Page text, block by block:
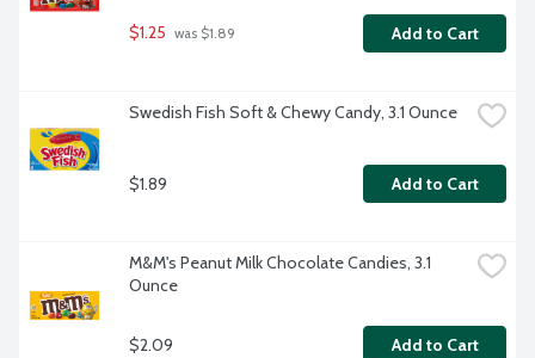
$1.25 was $1.89 Add to Cart
Swedish Fish Soft & Chewy Candy, 3.1 Ounce
$1.89 Add to Cart
M&M's Peanut Milk Chocolate Candies, 3.1
Ounce
$2.09 Add to Cart